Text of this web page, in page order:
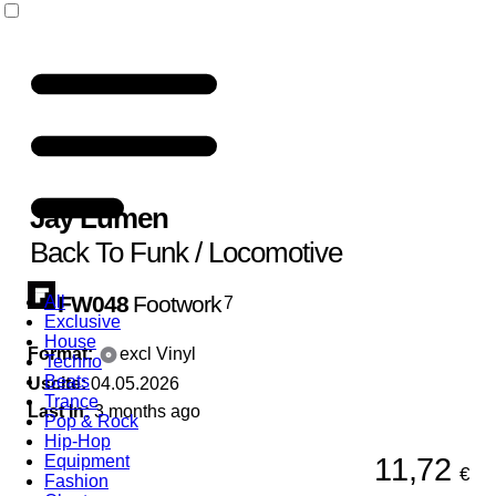
All
Exclusive
House
Techno
Beats
Trance
Pop & Rock
Hip-Hop
Equipment
Fashion
Jay Lumen
Back To Funk / Locomotive
FW048 Footwork7
Format:
excl Vinyl
Uscite:04.05.2026
Last In:3 months ago
11,72 €